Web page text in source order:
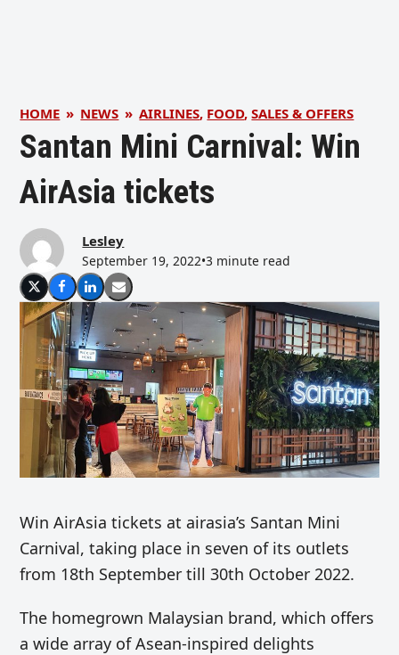
HOME » NEWS » AIRLINES, FOOD,SALES & OFFERS
Santan Mini Carnival: Win
AirAsia tickets
Lesley
September 19, 2022•3 minute read
Win AirAsia tickets at airasia’s Santan Mini
Carnival, taking place in seven of its outlets
from 18th September till 30th October 2022.
The homegrown Malaysian brand, which offers
a wide array of Asean-inspired delights